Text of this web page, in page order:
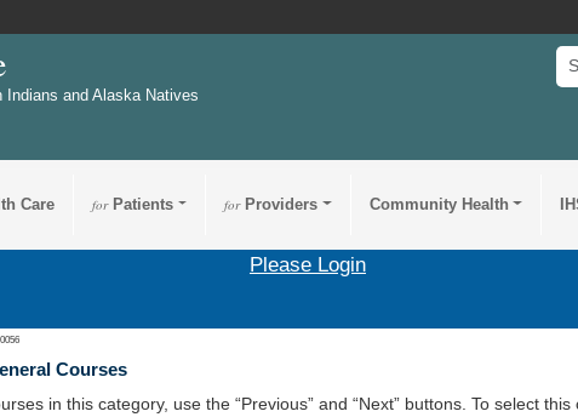
Indians and Alaska Natives
Care forPatients forProviders Community Health
Please Login
Courses
in this category, use the “Previous” and “Next” buttons. To select